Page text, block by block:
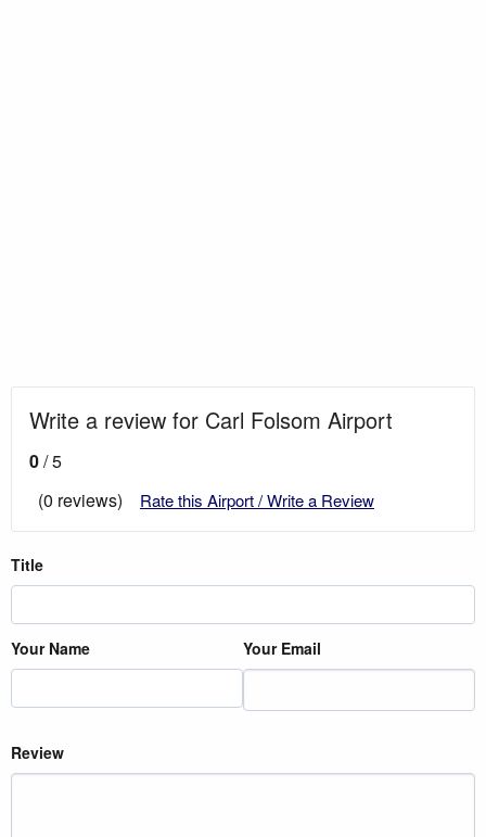
Write a review for Carl Folsom Airport
0/ 5
(0 reviews)
Rate this Airport / Write a Review
Title
Your Name Your Email
Review